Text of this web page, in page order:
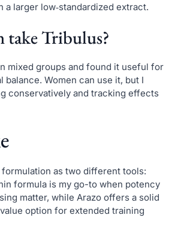
a larger low‑standardized extract.
take Tribulus?
mixed groups and found it useful for
balance. Women can use it, but I
conservatively and tracking effects
as two different tools:
formula is my go-to when potency
matter, while Arazo offers a solid
option for extended training